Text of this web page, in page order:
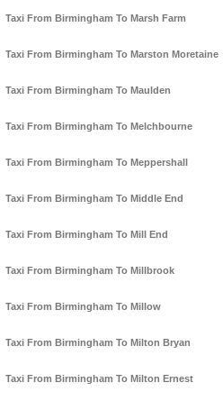
Taxi From Birmingham To Marsh Farm
Taxi From Birmingham To Marston Moretaine
Taxi From Birmingham To Maulden
Taxi From Birmingham To Melchbourne
Taxi From Birmingham To Meppershall
Taxi From Birmingham To Middle End
Taxi From Birmingham To Mill End
Taxi From Birmingham To Millbrook
Taxi From Birmingham To Millow
Taxi From Birmingham To Milton Bryan
Taxi From Birmingham To Milton Ernest